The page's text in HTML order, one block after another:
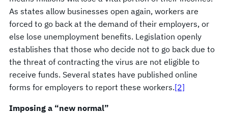
As states allow businesses open again, workers are
forced to go back at the demand of their employers, or
else lose unemployment benefits. Legislation openly
establishes that those who decide not to go back due to
the threat of contracting the virus are not eligible to
receive funds. Several states have published online
forms for employers to report these workers.[2]
Imposing a “new normal”